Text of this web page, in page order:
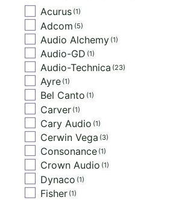
Acurus 1
Adcom 5
Audio Alchemy 1
Audio-GD 1
Audio-Technica 23
Ayre 1
Bel Canto 1
Carver 1
Cary Audio 1
Cerwin Vega 3
Consonance 1
Crown Audio 1
Dynaco 1
Fisher 1